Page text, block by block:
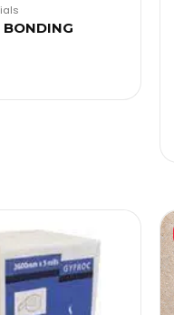
BONDING